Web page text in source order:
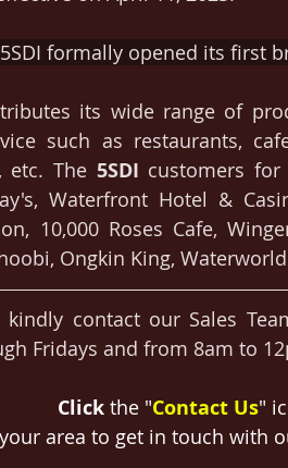
formally opened its first
its wide range of
such as restaurants,
etc. The 5SDI customers
Waterfront Hotel &
10,000 Roses Cafe,
Ongkin King,
kindly contact our Sales
Fridays and from 8am to
Click the "Contact Us"
area to get in touch with